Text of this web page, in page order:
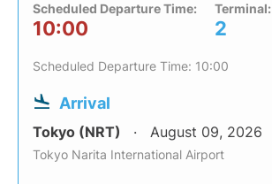
Scheduled Departure Time:
10:00
Terminal:
2
Scheduled Departure Time: 10:00
Arrival
Tokyo (NRT) August 09, 2026
Tokyo Narita International Airport